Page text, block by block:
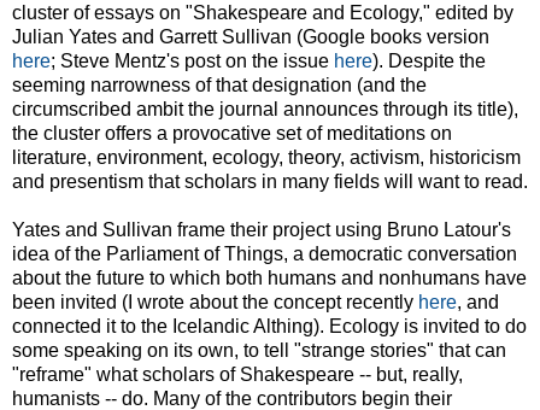
cluster of essays on "Shakespeare and Ecology," edited by
Julian Yates and Garrett Sullivan (Google books version
here; Steve Mentz's post on the issue here). Despite the
seeming narrowness of that designation (and the
circumscribed ambit the journal announces through its title),
the cluster offers a provocative set of meditations on
literature, environment, ecology, theory, activism, historicism
and presentism that scholars in many fields will want to read.
Yates and Sullivan frame their project using Bruno Latour's
idea of the Parliament of Things, a democratic conversation
about the future to which both humans and nonhumans have
been invited (I wrote about the concept recently here, and
connected it to the Icelandic Althing). Ecology is invited to do
some speaking on its own, to tell "strange stories" that can
"reframe" what scholars of Shakespeare -- but, really,
humanists -- do. Many of the contributors begin their